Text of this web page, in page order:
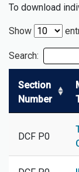
To download
Show
Search:
Section
Number
DCF P0